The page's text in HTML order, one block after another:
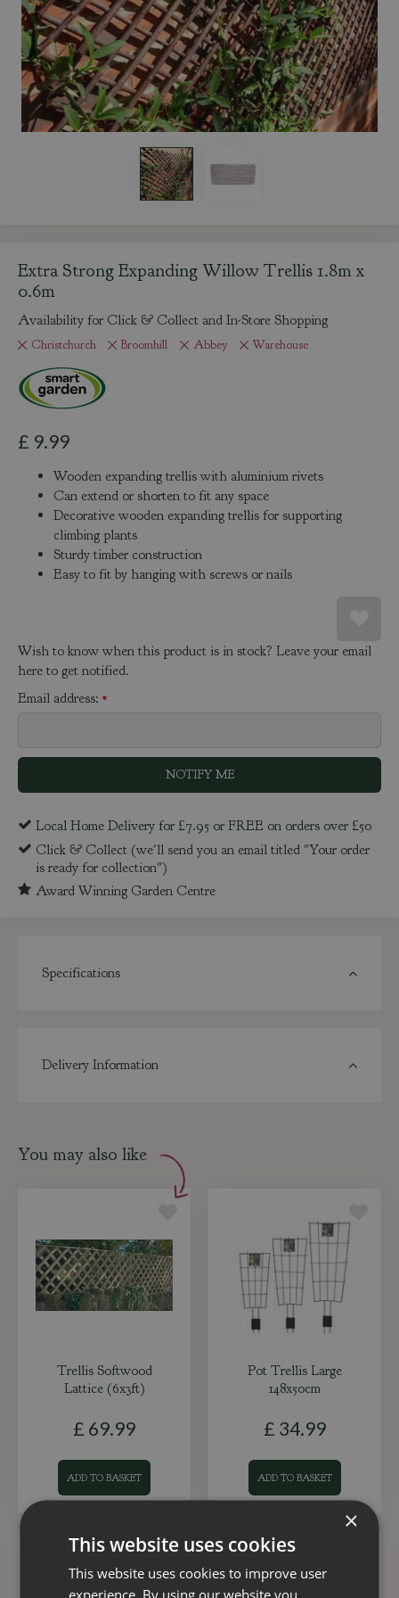
Extra Strong Expanding Willow Trellis 1.8m x
0.6m
Availability for Click & Collect and In-Store Shopping
Christchurch Broomhill Abbey Warehouse
£ 9.99
Wooden expanding trellis with aluminium rivets
Can extend or shorten to fit any space
Decorative wooden expanding trellis for supporting
climbing plants
Sturdy timber construction
Easy to fit by hanging with screws or nails
Wish to know when this product is in stock? Leave your email
here to get notified.
Email address: *
Local Home Delivery for £7.95 or FREE on orders over £50
Click & Collect (we'll send you an email titled "Your order
is ready for collection")
Award Winning Garden Centre
Specifications
Delivery Information
You may also like
Trellis Softwood
Lattice (6x3ft)
£ 69.99
ADD TO BASKET
Pot Trellis Large
148x50cm
£ 34.99
ADD TO BASKET
×
This website uses cookies
This website uses cookies to improve user
experience. By using our website you